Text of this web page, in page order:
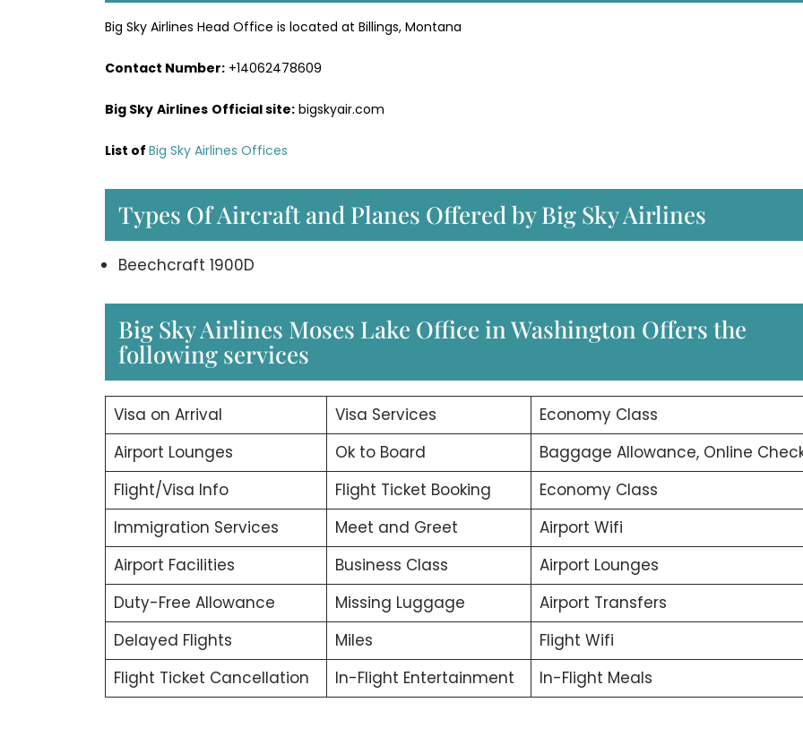
Big Sky Airlines Head Office is located at Billings, Montana
Contact Number: +14062478609
Big Sky Airlines Official site: bigskyair.com
List of Big Sky Airlines Offices
Types Of Aircraft and Planes Offered by Big Sky Airlines
Beechcraft 1900D
Big Sky Airlines Moses Lake Office in Washington Offers the
following services
Visa on Arrival Visa Services
Economy Class
Airport Lounges
Ok to Board
Baggage Allowance, Online
Flight/Visa Info
Flight Ticket Booking
Economy Class
Immigration Services
Meet and Greet
Airport Wifi
Airport Facilities
Business Class
Airport Lounges
Duty-Free Allowance
Missing Luggage
Airport Transfers
Delayed Flights
Miles
Flight Wifi
Flight Ticket Cancellation
In-Flight Entertainment In-Flight Meals